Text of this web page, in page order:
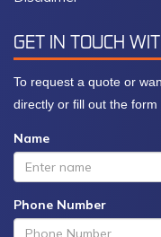
GET IN TOUCH
To request a quote or
directly or fill out the
Name
Phone Number